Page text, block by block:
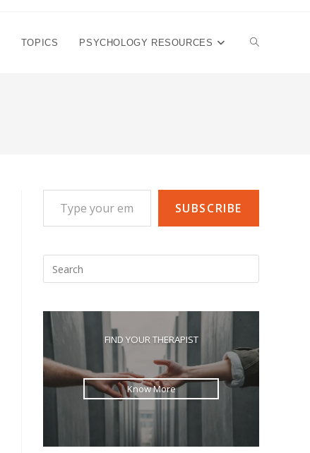
TOPICS PSYCHOLOGY RESOURCES TOGGLE
Type your email…
SUBSCRIBE
Escape
close
search
FIND YOUR THERAPIST
Know More